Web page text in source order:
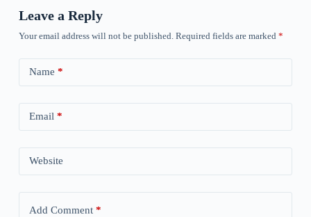
Leave a Reply
Your email address will not be published. Required fields are marked *
Name *
Email *
Website
Add Comment*